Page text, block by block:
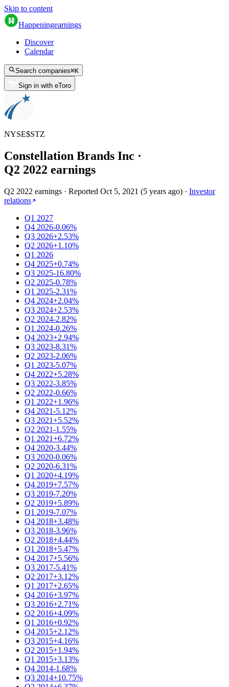
Skip to content
Happeningearnings
Discover
Calendar
Search companies⌘K
Sign in with eToro
NYSE$STZ
Constellation Brands Inc ·
Q2 2022 earnings
Q2 2022 earnings · Reported Oct 5, 2021 (5 years ago) · Investor
relations
Q1 2027
Q4 2026-0.06%
Q3 2026+2.53%
Q2 2026+1.10%
Q1 2026
Q4 2025+0.74%
Q3 2025-16.80%
Q2 2025-0.78%
Q1 2025-2.31%
Q4 2024+2.04%
Q3 2024+2.53%
Q2 2024-2.82%
Q1 2024-0.26%
Q4 2023+2.94%
Q3 2023-8.31%
Q2 2023-2.06%
Q1 2023-5.07%
Q4 2022+5.28%
Q3 2022-3.85%
Q2 2022-0.66%
Q1 2022+1.96%
Q4 2021-5.12%
Q3 2021+5.52%
Q2 2021-1.55%
Q1 2021+6.72%
Q4 2020-3.44%
Q3 2020-0.06%
Q2 2020-6.31%
Q1 2020+4.19%
Q4 2019+7.57%
Q3 2019-7.20%
Q2 2019+5.89%
Q1 2019-7.07%
Q4 2018+3.48%
Q3 2018-3.96%
Q2 2018+4.44%
Q1 2018+5.47%
Q4 2017+5.56%
Q3 2017-5.41%
Q2 2017+3.12%
Q1 2017+2.65%
Q4 2016+3.97%
Q3 2016+2.71%
Q2 2016+4.09%
Q1 2016+0.92%
Q4 2015+2.12%
Q3 2015+4.16%
Q2 2015+1.94%
Q1 2015+3.13%
Q4 2014-1.68%
Q3 2014+10.75%